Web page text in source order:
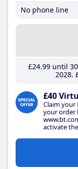
No phone line
£24.99until 30
2028
£40
Claim your
your order
activate